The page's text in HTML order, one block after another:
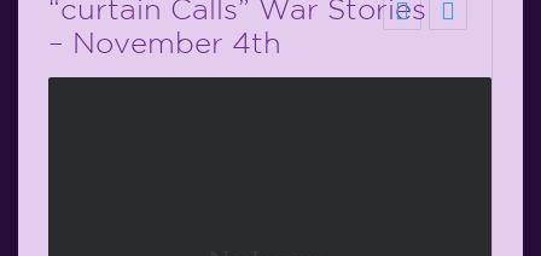
“curtain Calls” War Stories
– November 4th